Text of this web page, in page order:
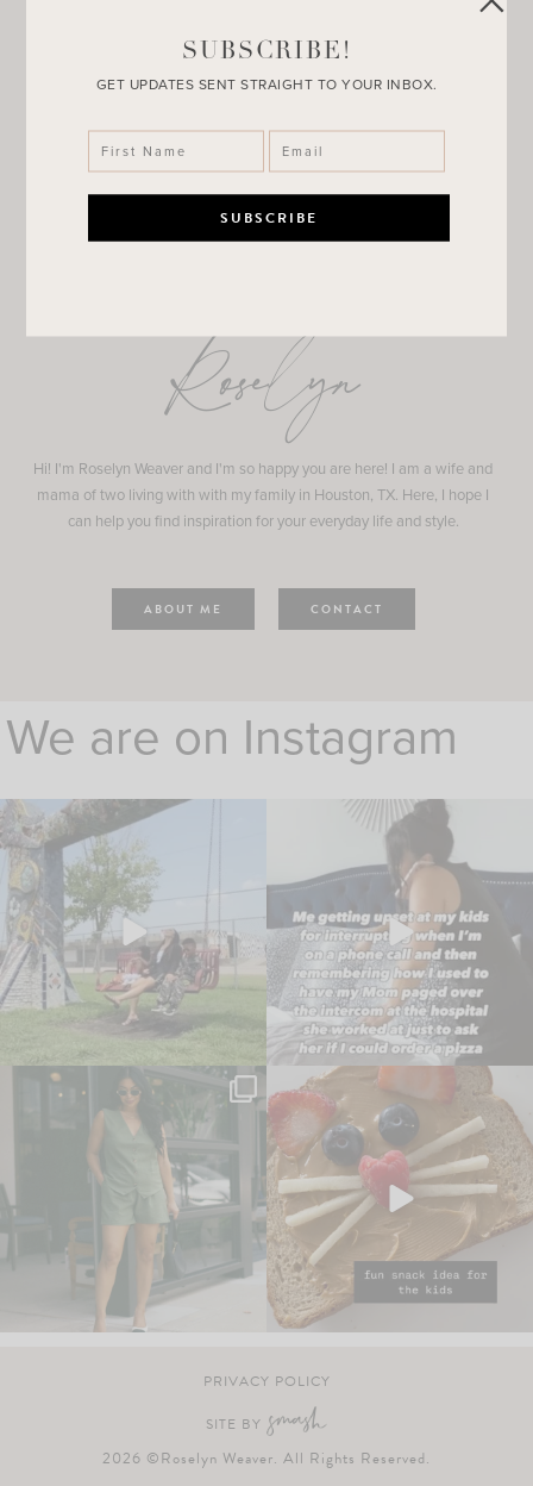
Roselyn
Hi! I'm Roselyn Weaver and I'm so happy you are here! I am a wife and
mama of two living with with my family in Houston, TX. Here, I hope I
can help you find inspiration for your everyday life and style.
ABOUT ME CONTACT
We are on Instagram
PRIVACY POLICY
2026 ©Roselyn Weaver. All Rights Reserved.
SITE BY
SUBSCRIBE!
GET UPDATES SENT STRAIGHT TO YOUR INBOX.